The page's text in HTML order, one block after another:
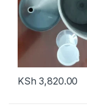
KSh 3,820.00